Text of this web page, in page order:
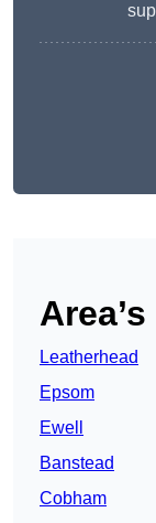
Leatherhead
Epsom
Ewell
Banstead
Cobham